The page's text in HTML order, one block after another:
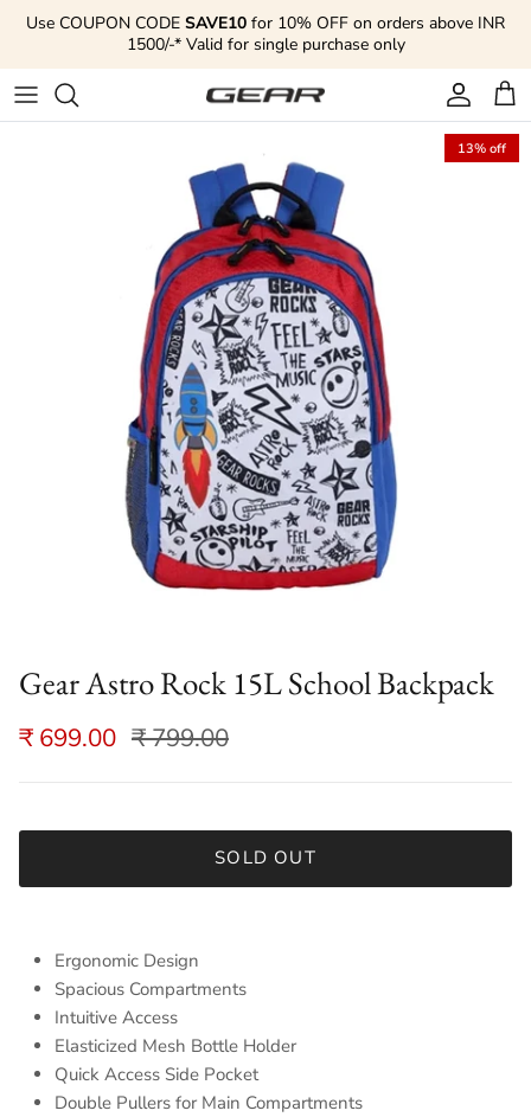
Skip to content
Use COUPON CODE SAVE10 for 10% OFF on orders above INR
1500/-* Valid for single purchase only
Account
Cart
13% off
Gear Astro Rock 15L School Backpack
₹ 699.00 ₹ 799.00
SOLD OUT
Ergonomic Design
Spacious Compartments
Intuitive Access
Elasticized Mesh Bottle Holder
Quick Access Side Pocket
Double Pullers for Main Compartments